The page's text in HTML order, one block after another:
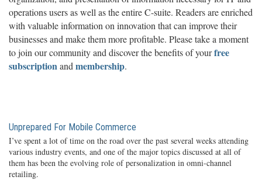
operations users as well as the entire C-suite. Readers are enriched
with valuable information on innovation that can improve their
businesses and make them more profitable. Please take a moment
to join our community and discover the benefits of yourfree
subscriptionand membership.
Unprepared For Mobile Commerce
I’ve spent a lot of time on the road over the past several weeks attending
various industry events, and one of the major topics discussed at all of
them has been the evolving role of personalization in omni-channel
retailing.